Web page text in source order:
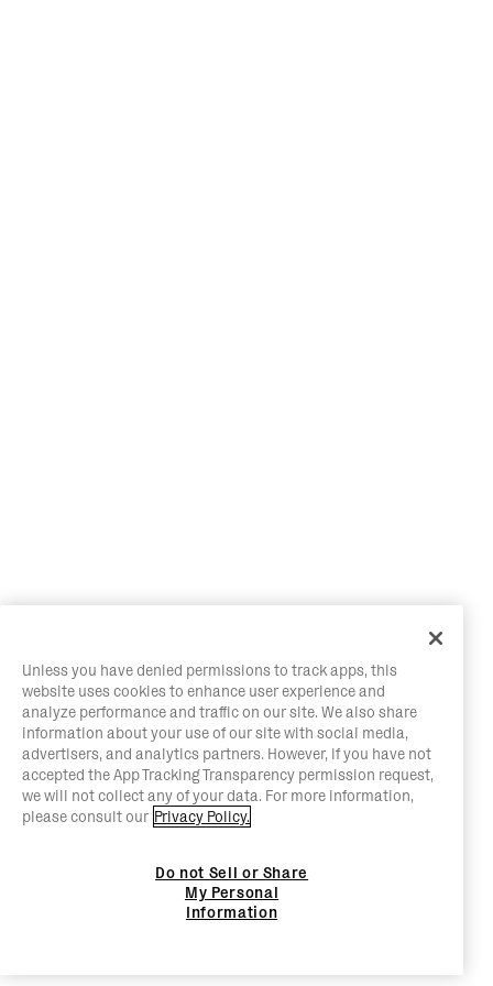
Unless you have denied permissions to track apps, this
website uses cookies to enhance user experience and
analyze performance and traffic on our site. We also share
information about your use of our site with social media,
advertisers, and analytics partners. However, if you have not
accepted the App Tracking Transparency permission request,
we will not collect any of your data. For more information,
please consult our Privacy Policy.
Do not Sell or Share
My Personal
Information